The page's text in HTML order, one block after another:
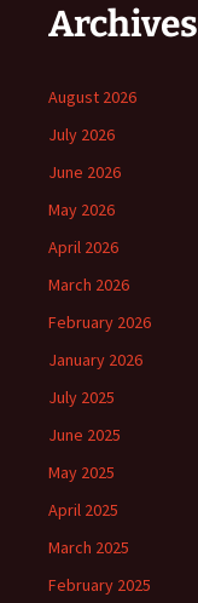
Archives
August 2026
July 2026
June 2026
May 2026
April 2026
March 2026
February 2026
January 2026
July 2025
June 2025
May 2025
April 2025
March 2025
February 2025